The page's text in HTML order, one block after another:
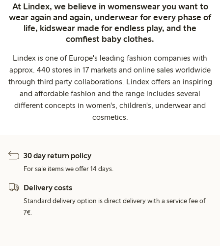
At Lindex, we believe in womenswear you want to
wear again and again, underwear for every phase of
life, kidswear made for endless play, and the
comfiest baby clothes.
Lindex is one of Europe's leading fashion companies with
approx. 440 stores in 17 markets and online sales worldwide
through third party collaborations. Lindex offers an inspiring
and affordable fashion and the range includes several
different concepts in women's, children's, underwear and
cosmetics.
30 day return policy
For sale items we offer 14 days.
Delivery costs
Standard delivery option is direct delivery with a service fee of
7€.